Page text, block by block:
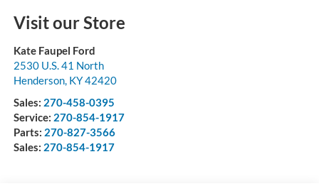
Visit our Store
Kate Faupel Ford
2530 U.S. 41 North
Henderson, KY42420
Sales: 270-458-0395
Service: 270-854-1917
Parts: 270-827-3566
Sales: 270-854-1917